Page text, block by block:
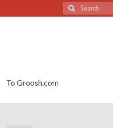
Search
for:
To Groosh.com